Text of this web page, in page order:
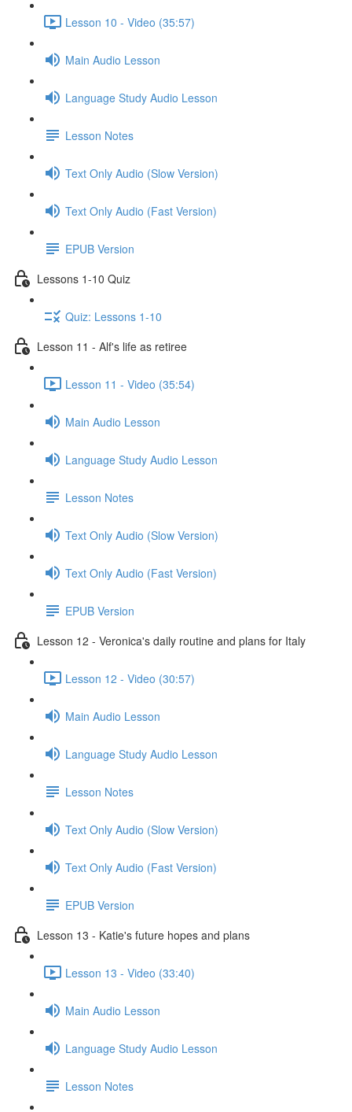
Lesson 10 - Video (35:57)
Main Audio Lesson
Language Study Audio Lesson
Lesson Notes
Text Only Audio (Slow Version)
Text Only Audio (Fast Version)
EPUB Version
Lessons 1-10 Quiz
Quiz: Lessons 1-10
Lesson 11 - Alf's life as retiree
Lesson 11 - Video (35:54)
Main Audio Lesson
Language Study Audio Lesson
Lesson Notes
Text Only Audio (Slow Version)
Text Only Audio (Fast Version)
EPUB Version
Lesson 12 - Veronica's daily routine and plans for Italy
Lesson 12 - Video (30:57)
Main Audio Lesson
Language Study Audio Lesson
Lesson Notes
Text Only Audio (Slow Version)
Text Only Audio (Fast Version)
EPUB Version
Lesson 13 - Katie's future hopes and plans
Lesson 13 - Video (33:40)
Main Audio Lesson
Language Study Audio Lesson
Lesson Notes